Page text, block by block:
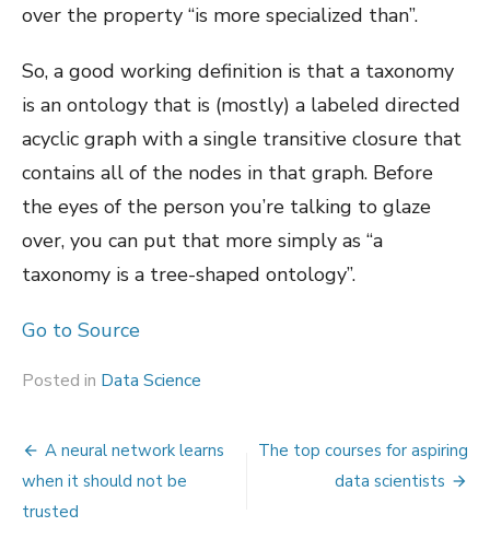
over the property “is more specialized than”.
So, a good working definition is that a taxonomy
is an ontology that is (mostly) a labeled directed
acyclic graph with a single transitive closure that
contains all of the nodes in that graph. Before
the eyes of the person you’re talking to glaze
over, you can put that more simply as “a
taxonomy is a tree-shaped ontology”.
Go to Source
Posted in Data Science
Post
navigation
A neural network learns
when it should not be
trusted
The top courses for aspiring
data scientists